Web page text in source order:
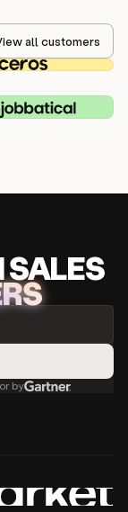
all customers
SALES
by